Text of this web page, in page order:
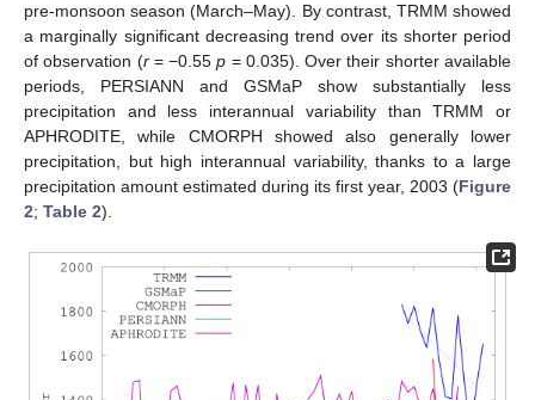
pre-monsoon season (March–May). By contrast, TRMM showed
a marginally significant decreasing trend over its shorter period
of observation (r= −0.55p = 0.035). Over their shorter available
periods, PERSIANN and GSMaP show substantially less
precipitation and less interannual variability than TRMM or
APHRODITE, while CMORPH showed also generally lower
precipitation, but high interannual variability, thanks to a large
precipitation amount estimated during its first year, 2003 (Figure
2; Table 2).